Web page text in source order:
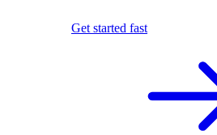
Get started fast